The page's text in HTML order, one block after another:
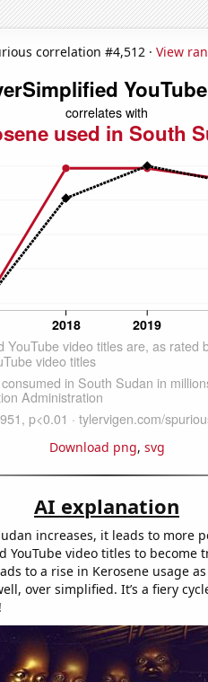
correlation #4,512 · View
Download png, svg
AI explanation
increases, it leads to more
YouTube video titles to
to a rise in Kerosene usage
over simplified. It’s a fiery